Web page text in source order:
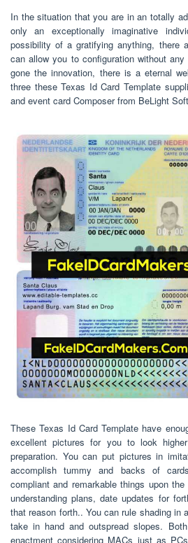
In the situation that you are in an totally
only an exceptionally imaginative
possibility of a gratifying anything, there
can allow you to configuration without
gone the innovation, there is a eternal
three these Texas Id Card Template
and event card Composer from BeLight
These Texas Id Card Template have
excellent pictures for you to look
preparation. You can put pictures in
accomplish tummy and backs of
compliant and remarkable things upon
understanding plans, date updates for
that reason forth.. You can rule shading in
take in hand and outspread slopes.
enactment considering MACs just as